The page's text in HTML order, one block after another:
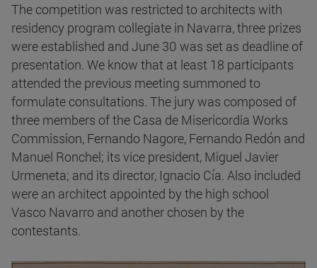
The competition was restricted to architects with
residency program collegiate in Navarra, three prizes
were established and June 30 was set as deadline of
presentation. We know that at least 18 participants
attended the previous meeting summoned to
formulate consultations. The jury was composed of
three members of the Casa de Misericordia Works
Commission, Fernando Nagore, Fernando Redón and
Manuel Ronchel; its vice president, Miguel Javier
Urmeneta; and its director, Ignacio Cía. Also included
were an architect appointed by the high school
Vasco Navarro and another chosen by the
contestants.